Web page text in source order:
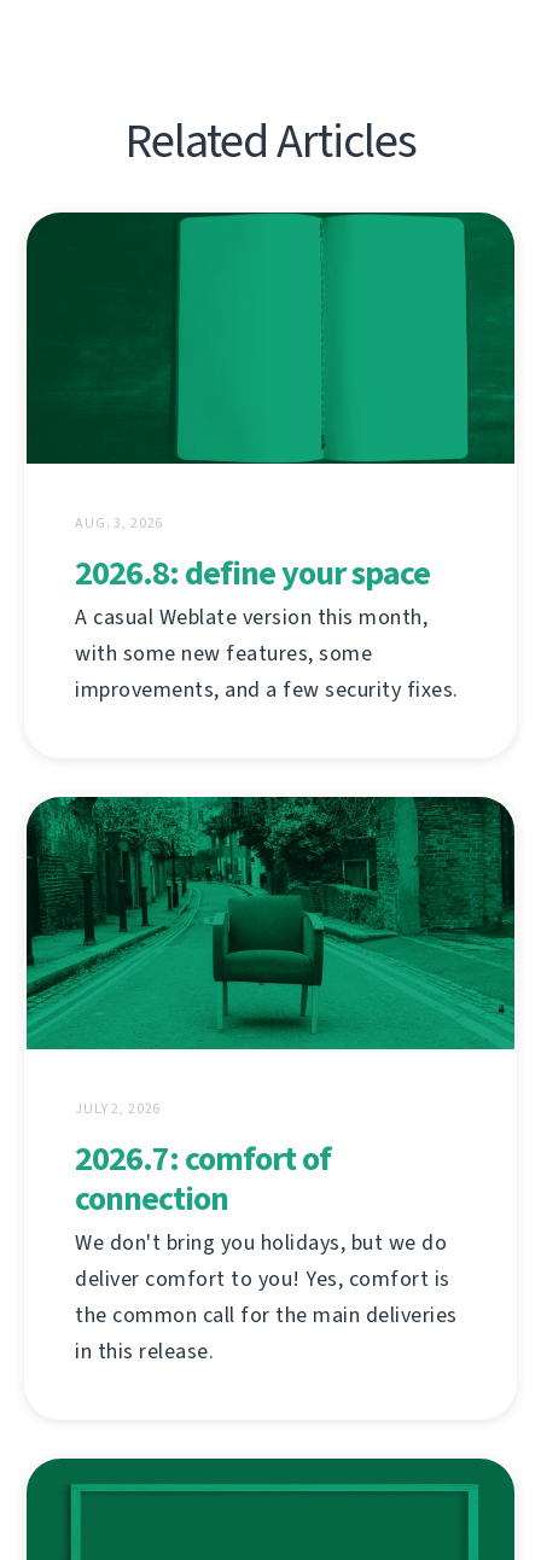
Related Articles
AUG. 3, 2026
2026.8: define your space
A casual Weblate version this month,
with some new features, some
improvements, and a few security fixes.
JULY 2, 2026
2026.7: comfort of
connection
We don't bring you holidays, but we do
deliver comfort to you! Yes, comfort is
the common call for the main deliveries
in this release.